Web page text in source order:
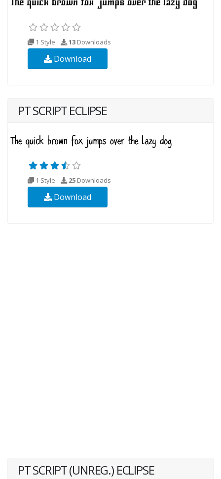
1 Style 13 Downloads
Download
PT SCRIPT ECLIPSE
1 Style 25 Downloads
Download
PT SCRIPT (UNREG.) ECLIPSE